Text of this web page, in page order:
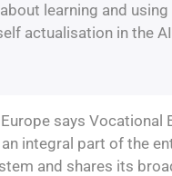
learning and using
actualisation in the
says Vocational
integral part of the
and shares its